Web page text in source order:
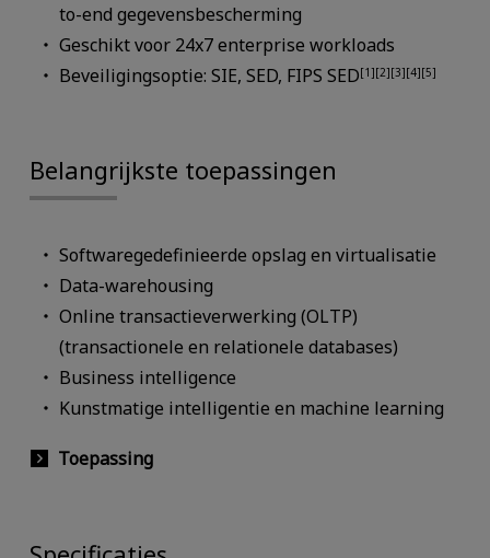
to-end gegevensbescherming
Geschikt voor 24x7 enterprise workloads
Beveiligingsoptie: SIE, SED, FIPS SED[1][2][3][4][5]
Belangrijkste toepassingen
Softwaregedefinieerde opslag en virtualisatie
Data-warehousing
Online transactieverwerking (OLTP)
(transactionele en relationele databases)
Business intelligence
Kunstmatige intelligentie en machine learning
Toepassing